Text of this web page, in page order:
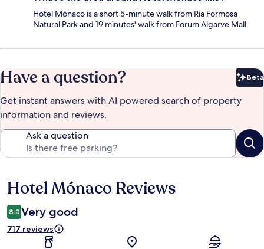
Hotel Mónaco is a short 5-minute walk from Ria Formosa
Natural Park and 19 minutes' walk from Forum Algarve Mall.
Have a question? Beta
Get instant answers with AI powered search of property
information and reviews.
Ask a question
Reviews
Hotel Mónaco Reviews
8.0 Very good
717 reviews